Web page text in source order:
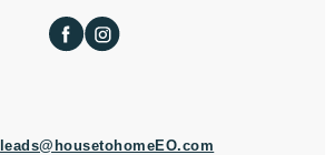
leads@housetohomeEO.com